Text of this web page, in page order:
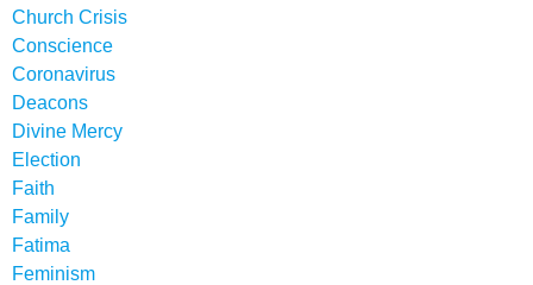
Church Crisis
Conscience
Coronavirus
Deacons
Divine Mercy
Election
Faith
Family
Fatima
Feminism